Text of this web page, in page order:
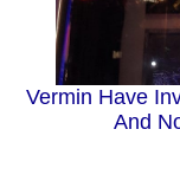
Vermin Have
And